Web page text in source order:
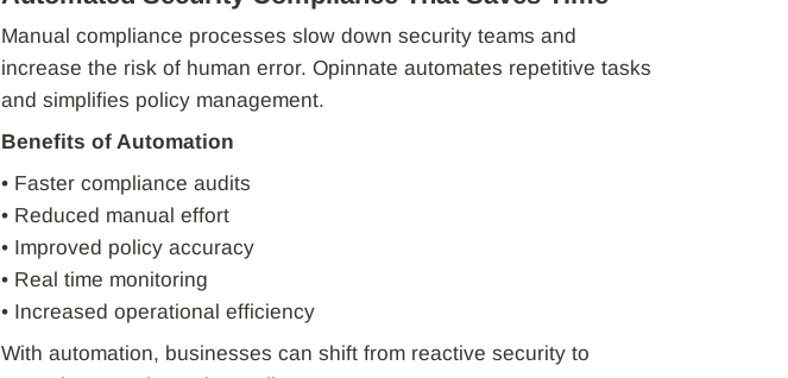
Manual compliance processes slow down security teams and
increase the risk of human error. Opinnate automates repetitive tasks
and simplifies policy management.
Benefits of Automation
• Faster compliance audits
• Reduced manual effort
• Improved policy accuracy
• Real time monitoring
• Increased operational efficiency
With automation, businesses can shift from reactive security to